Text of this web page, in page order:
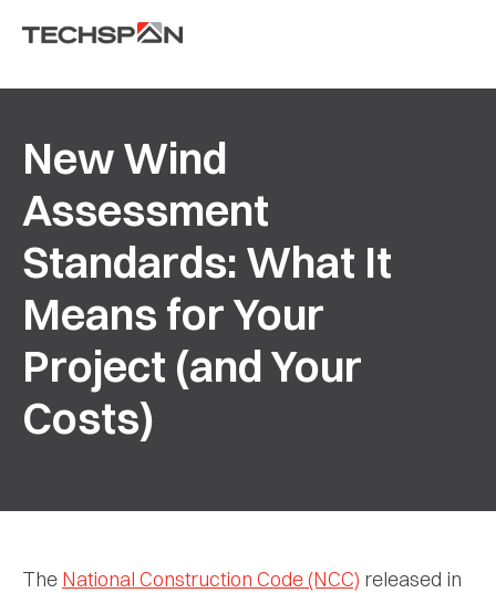
New Wind
Assessment
Standards: What It
Means for Your
Project (and Your
Costs)
The National Construction Code (NCC) released in